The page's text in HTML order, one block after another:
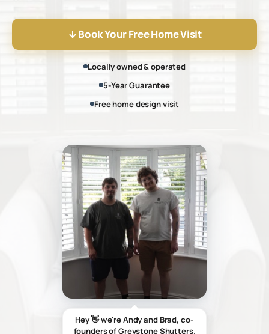
Book Your Free Home Visit
Locally owned & operated
5-Year Guarantee
Free home design visit
Hey 👋 we're Andy and Brad, co-
founders of Greystone Shutters.